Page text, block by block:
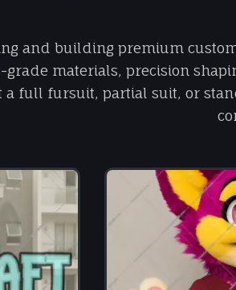
and building premium
materials, precision
a full fursuit, partial suit, or